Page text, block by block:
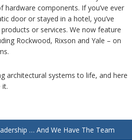
components. If you’ve ever
door or stayed in a hotel, you’ve
or services. We now feature
Rockwood, Rixson and Yale – on
architectural systems to life, and here
it.
… And We Have The Team